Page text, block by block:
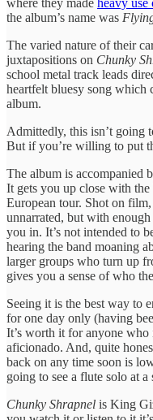
the album’s name was
The varied nature of their
juxtapositions on Chunky
school metal track leads
heartfelt bluesy song which
album.
Admittedly, this isn’t going
But if you’re willing to put
The album is accompanied
It gets you up close with
European tour. Shot on
unnarrated, but with
you in. It’s not intended to
hearing the band moaning
larger groups who turn up
gives you a sense of who
Seeing it is the best way to
for one day only (having
It’s worth it for anyone
aficionado. And, quite
back on any time soon is
going to see a flute solo at
Chunky Shrapnel is King